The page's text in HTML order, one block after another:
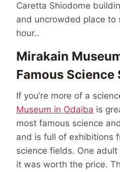
Caretta Shiodome
and uncrowded place to
hour..
Mirakain
Famous Science
If you’re more of a
Museum in Odaiba is
most famous science
and is full of exhibitions
science fields. One
it was worth the price.